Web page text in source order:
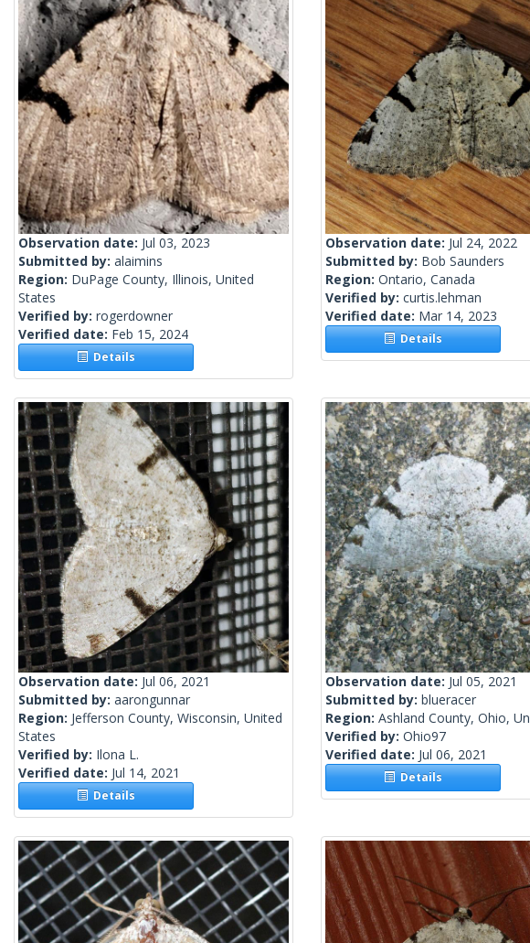
Observation date: Jul 03, 2023
Submitted by: alaimins
Region: DuPage County, Illinois, United
States
Verified by: rogerdowner
Verified date: Feb 15, 2024
Details
Observation date: Jul 24, 2022
Submitted by: Bob Saunders
Region: Ontario, Canada
Verified by: curtis.lehman
Verified date: Mar 14, 2023
Details
Observation date: Jul 06, 2021
Submitted by: aarongunnar
Region: Jefferson County, Wisconsin, United
States
Verified by: Ilona L.
Verified date: Jul 14, 2021
Details
Observation date: Jul 05, 2021
Submitted by: blueracer
Region: Ashland County, Ohio,
Verified by: Ohio97
Verified date: Jul 06, 2021
Details